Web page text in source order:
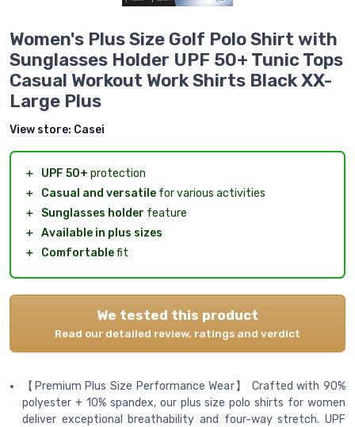
Women's Plus Size Golf Polo Shirt with
Sunglasses Holder UPF 50+ Tunic Tops
Casual Workout Work Shirts Black XX-
Large Plus
View store: Casei
＋ UPF 50+ protection
＋
Casual and versatile for various activities
＋
Sunglasses holder feature
＋ Available in plus sizes
＋
Comfortablefit
We tested this product
Read our detailed review, ratings and verdict
【Premium Plus Size Performance Wear】 Crafted with 90%
polyester + 10% spandex, our plus size polo shirts for women
deliver exceptional breathability and four-way stretch. UPF